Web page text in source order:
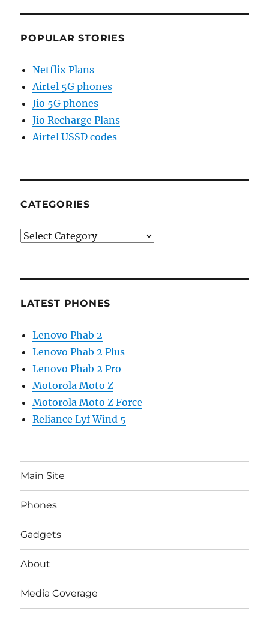
POPULAR STORIES
Netflix Plans
Airtel 5G phones
Jio 5G phones
Jio Recharge Plans
Airtel USSD codes
CATEGORIES
Categories
LATEST PHONES
Lenovo Phab 2
Lenovo Phab 2 Plus
Lenovo Phab 2 Pro
Motorola Moto Z
Motorola Moto Z Force
Reliance Lyf Wind 5
Main Site
Phones
Gadgets
About
Media Coverage